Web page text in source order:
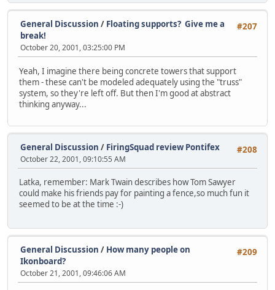
#207
General Discussion / Floating supports? Give me a
break!
October 20, 2001, 03:25:00 PM
Yeah, I imagine there being concrete towers that support
them - these can't be modeled adequately using the "truss"
system, so they're left off. But then I'm good at abstract
thinking anyway...
#208
General Discussion / FiringSquad review Pontifex
October 22, 2001, 09:10:55 AM
Latka, remember: Mark Twain describes how Tom Sawyer
could make his friends pay for painting a fence,so much fun it
seemed to be at the time :-)
#209
General Discussion / How many people on
Ikonboard?
October 21, 2001, 09:46:06 AM